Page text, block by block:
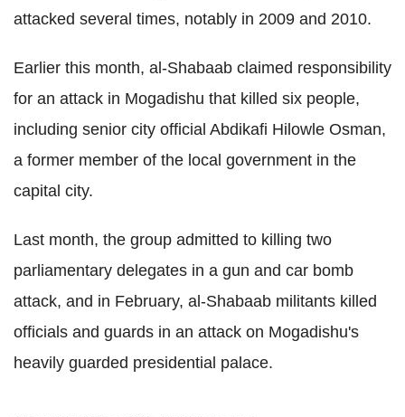
attacked several times, notably in 2009 and 2010.
Earlier this month, al-Shabaab claimed responsibility
for an attack in Mogadishu that killed six people,
including senior city official Abdikafi Hilowle Osman,
a former member of the local government in the
capital city.
Last month, the group admitted to killing two
parliamentary delegates in a gun and car bomb
attack, and in February, al-Shabaab militants killed
officials and guards in an attack on Mogadishu's
heavily guarded presidential palace.